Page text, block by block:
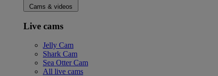
Cams & videos
Live cams
Jelly Cam
Shark Cam
Sea Otter Cam
All live cams